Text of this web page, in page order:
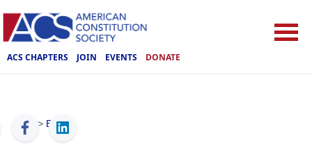
ACS CHAPTERS JOIN EVENTS DONATE
ACS > Events